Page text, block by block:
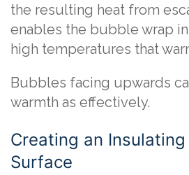
the resulting heat from
enables the bubble wrap
high temperatures that
Bubbles facing upwards
warmth as effectively.
Creating an
Surface